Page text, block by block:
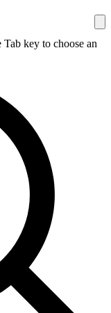
key to choose an